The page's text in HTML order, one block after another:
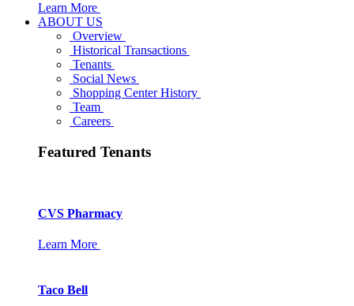
Learn More
ABOUT US
Overview
Historical Transactions
Tenants
Social News
Shopping Center History
Team
Careers
Featured Tenants
CVS Pharmacy
Learn More
Taco Bell